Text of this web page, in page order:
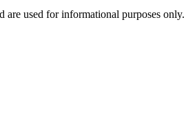
used for informational purposes